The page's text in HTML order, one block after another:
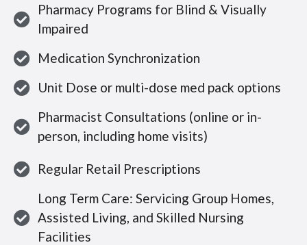
Pharmacy Programs for Blind & Visually
Impaired
Medication Synchronization
Unit Dose or multi-dose med pack options
Pharmacist Consultations (online or in-
person, including home visits)
Regular Retail Prescriptions
Long Term Care: Servicing Group Homes,
Assisted Living, and Skilled Nursing
Facilities